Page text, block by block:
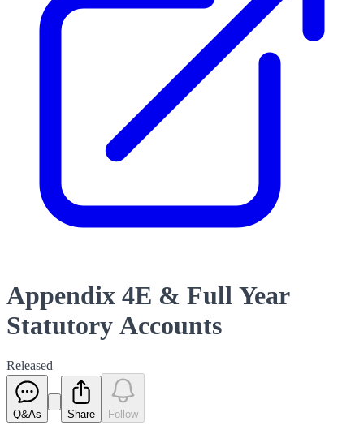
Appendix 4E & Full Year
Statutory Accounts
Released
Q&As Share Follow